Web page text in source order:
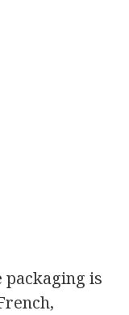
packaging is